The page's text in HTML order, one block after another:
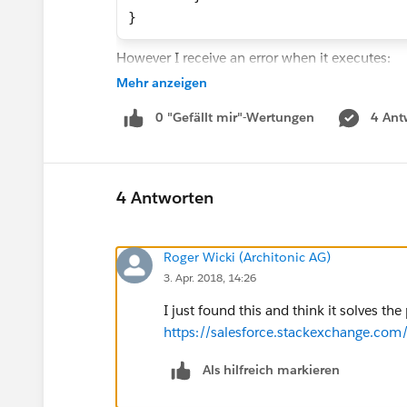
}
However I receive an error when it executes:
Exception Type:
Exception Message: SendEmail
Reading up on that error shows that if I
fields. What am I supposed to do? I can not
Does anybody have a workaround for this?
Mehr anzeigen
0 "Gefällt mir"-Wertungen 4
4 Antworten
Roger Wicki (Architonic AG)
3. Apr. 2018, 14:26
I just found this and think it solves the
https://
Als hilfreich markieren